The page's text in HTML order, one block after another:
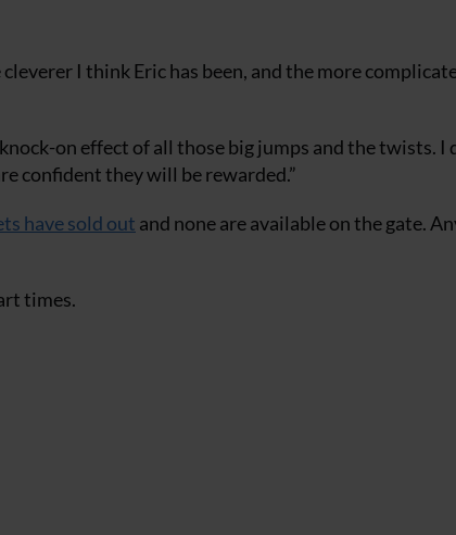
I think Eric has been, and the more
on effect of all those big jumps and the twists. I
confident they will be rewarded.”
have sold out and none are available on the gate.
times.